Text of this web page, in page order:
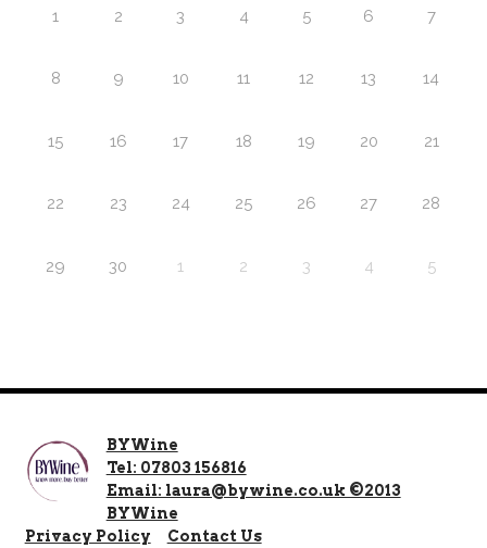
1 2 3 4 5 6 7
8 9 10 11 12 13 14
15 16 17 18 19 20 21
22 23 24 25 26 27 28
29 30 1 2 3 4 5
BYWine
Tel: 07803 156816
Email: laura@bywine.co.uk ©2013
BYWine
Privacy Policy
Contact Us